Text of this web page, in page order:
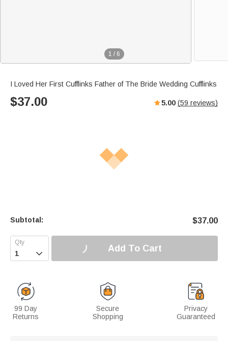
1 / 6
I Loved Her First Cufflinks Father of The Bride Wedding Cufflinks
$37.00 5.00 (59 reviews)
Subtotal: $37.00
 Add To Cart
99 Day
Returns
Secure
Shopping
Privacy
Guaranteed